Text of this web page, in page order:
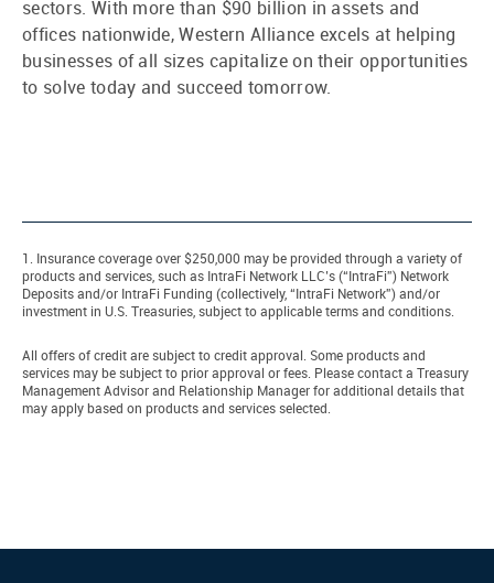
sectors. With more than $90 billion in assets and
offices nationwide, Western Alliance excels at helping
businesses of all sizes capitalize on their opportunities
to solve today and succeed tomorrow.
1. Insurance coverage over $250,000 may be provided through a variety of
products and services, such as IntraFi Network LLC’s (“IntraFi”) Network
Deposits and/or IntraFi Funding (collectively, “IntraFi Network”) and/or
investment in U.S. Treasuries, subject to applicable terms and conditions.
All offers of credit are subject to credit approval. Some products and
services may be subject to prior approval or fees. Please contact a Treasury
Management Advisor and Relationship Manager for additional details that
may apply based on products and services selected.